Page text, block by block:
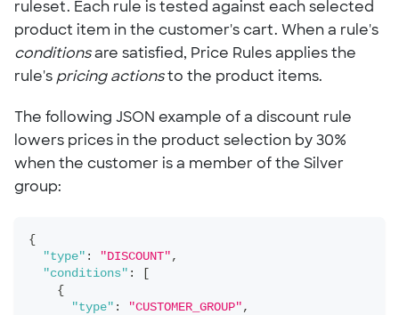
ruleset. Each rule is tested against each selected
product item in the customer's cart. When a rule's
conditionsare satisfied, Price Rules applies the
rule's pricing actionsto the product items.
The following JSON example of a discount rule
lowers prices in the product selection by 30%
when the customer is a member of the Silver
group:
{
"type" : "DISCOUNT" ,
"conditions" :
{
"type" : "CUSTOMER_GROUP" ,